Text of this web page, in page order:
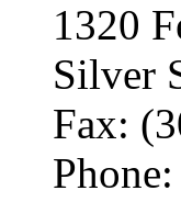
1320
Silver
Fax: